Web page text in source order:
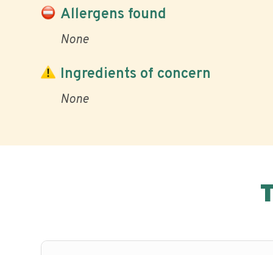
Allergens found
None
Ingredients of concern
None